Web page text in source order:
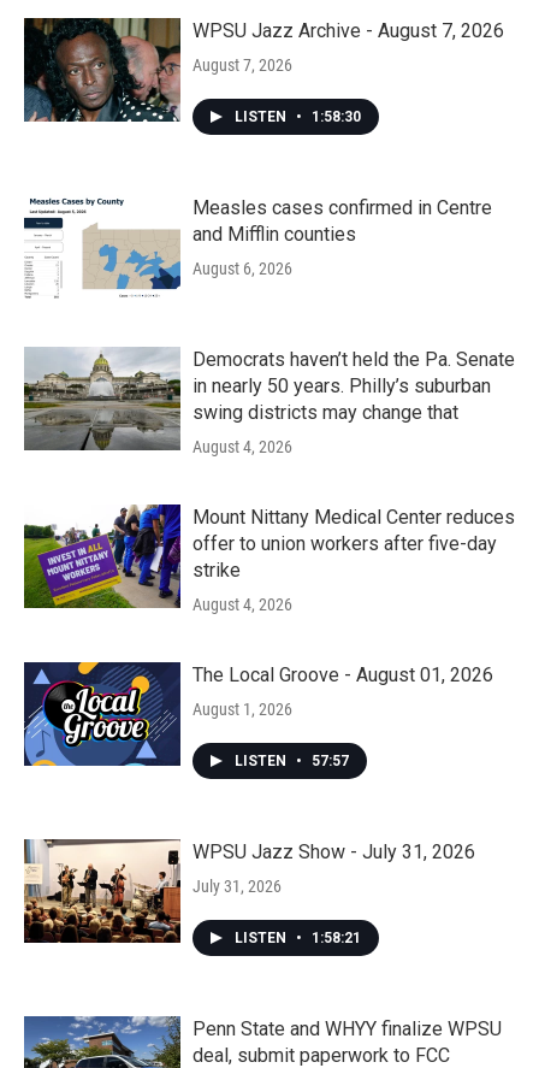
WPSU Jazz Archive - August 7, 2026
August 7, 2026
LISTEN • 1:58:30
Measles cases confirmed in Centre
and Mifflin counties
August 6, 2026
Democrats haven’t held the Pa. Senate
in nearly 50 years. Philly’s suburban
swing districts may change that
August 4, 2026
Mount Nittany Medical Center reduces
offer to union workers after five-day
strike
August 4, 2026
The Local Groove - August 01, 2026
August 1, 2026
LISTEN • 57:57
WPSU Jazz Show - July 31, 2026
July 31, 2026
LISTEN • 1:58:21
Penn State and WHYY finalize WPSU
deal, submit paperwork to FCC